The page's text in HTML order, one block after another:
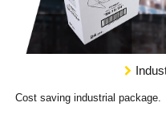
Cost saving industrial package.